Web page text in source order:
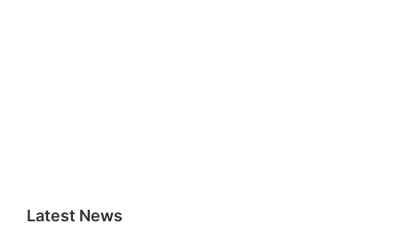
Latest News